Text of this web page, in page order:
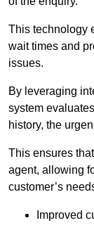
This technology
wait times and
issues.
By leveraging
system
history, the
This ensures
agent, allowing
customer’s
Improved